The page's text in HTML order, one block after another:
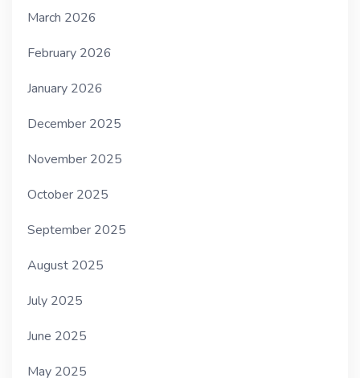
March 2026
February 2026
January 2026
December 2025
November 2025
October 2025
September 2025
August 2025
July 2025
June 2025
May 2025